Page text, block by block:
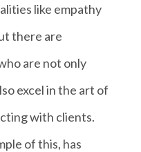
like empathy
there are
are not only
excel in the art of
with clients.
of this, has